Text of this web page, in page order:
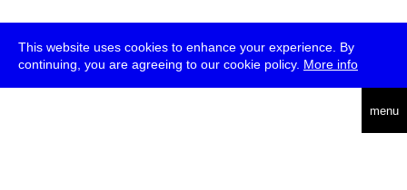
This website uses cookies to enhance your experience. By
continuing, you are agreeing to our cookie policy. More info
menu